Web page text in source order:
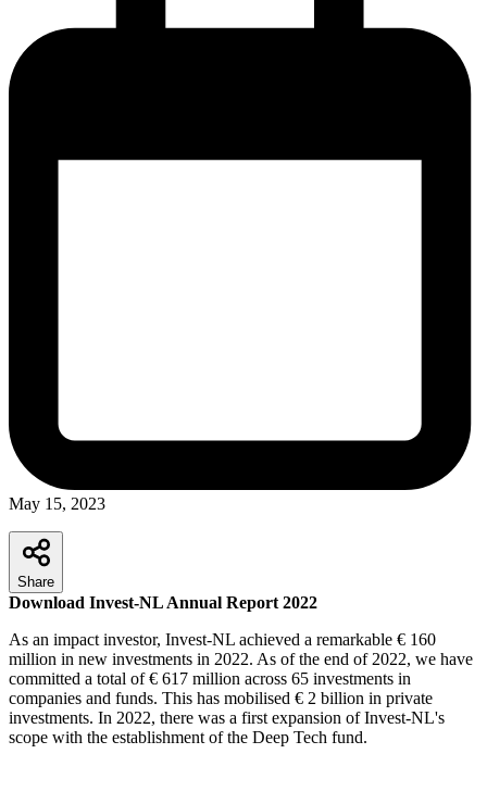
May 15, 2023
Share
Download Invest-NL Annual Report 2022
As an impact investor, Invest-NL achieved a remarkable € 160
million in new investments in 2022. As of the end of 2022, we have
committed a total of € 617 million across 65 investments in
companies and funds. This has mobilised € 2 billion in private
investments. In 2022, there was a first expansion of Invest-NL's
scope with the establishment of the Deep Tech fund.